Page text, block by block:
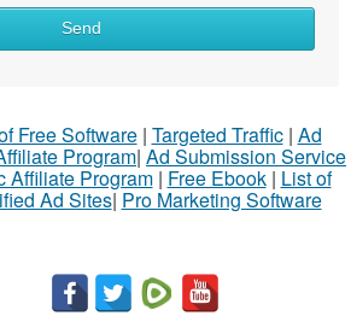
Send
Free Software| Targeted Traffic| Ad
Program| Ad Submission Service
Affiliate Program| Free Ebook| List of
Ad Sites| Pro Marketing Software